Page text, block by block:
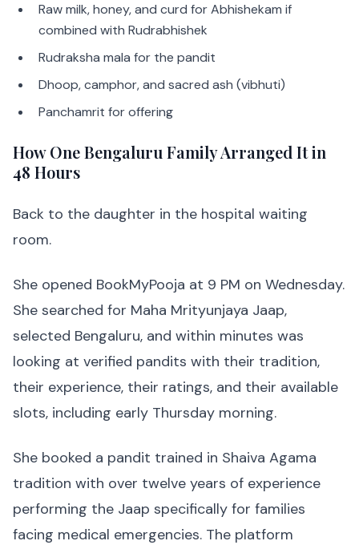
Raw milk, honey, and curd for Abhishekam if
combined with Rudrabhishek
Rudraksha mala for the pandit
Dhoop, camphor, and sacred ash (vibhuti)
Panchamrit for offering
How One Bengaluru Family Arranged It in
48 Hours
Back to the daughter in the hospital waiting
room.
She opened BookMyPooja at 9 PM on Wednesday.
She searched for Maha Mrityunjaya Jaap,
selected Bengaluru, and within minutes was
looking at verified pandits with their tradition,
their experience, their ratings, and their available
slots, including early Thursday morning.
She booked a pandit trained in Shaiva Agama
tradition with over twelve years of experience
performing the Jaap specifically for families
facing medical emergencies. The platform